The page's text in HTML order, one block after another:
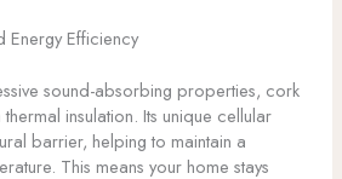
Energy Efficiency
sound-absorbing properties, cork
insulation. Its unique cellular
barrier, helping to maintain a
This means your home stays